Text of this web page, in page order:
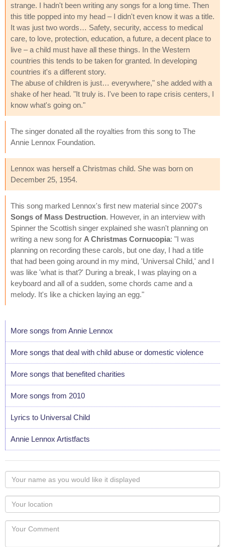
strange. I hadn't been writing any songs for a long time. Then
this title popped into my head – I didn't even know it was a title.
It was just two words… Safety, security, access to medical
care, to love, protection, education, a future, a decent place to
live – a child must have all these things. In the Western
countries this tends to be taken for granted. In developing
countries it's a different story.
The abuse of children is just… everywhere," she added with a
shake of her head. "It truly is. I've been to rape crisis centers, I
know what's going on."
The singer donated all the royalties from this song to The
Annie Lennox Foundation.
Lennox was herself a Christmas child. She was born on
December 25, 1954.
This song marked Lennox's first new material since 2007's
Songs of Mass Destruction. However, in an interview with
Spinner the Scottish singer explained she wasn't planning on
writing a new song for A Christmas Cornucopia: "I was
planning on recording these carols, but one day, I had a title
that had been going around in my mind, 'Universal Child,' and I
was like 'what is that?' During a break, I was playing on a
keyboard and all of a sudden, some chords came and a
melody. It's like a chicken laying an egg."
More songs from Annie Lennox
More songs that deal with child abuse or domestic violence
More songs that benefited charities
More songs from 2010
Lyrics to Universal Child
Annie Lennox Artistfacts
Your
name
as
you
would
like
Your
Locaton
Your